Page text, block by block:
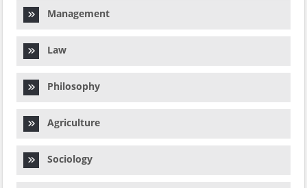
Management
Law
Philosophy
Agriculture
Sociology